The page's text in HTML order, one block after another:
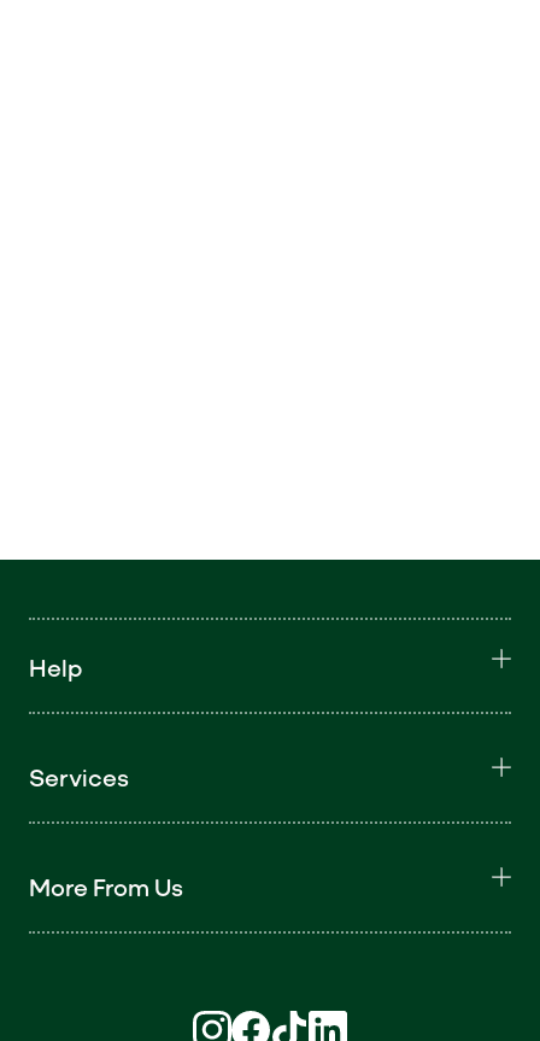
Help
Services
More From Us
Find us on Instagram (opens in new
Find us on Facebook (opens in
Find us on TikTok (opens in
Find us on LinkedIn